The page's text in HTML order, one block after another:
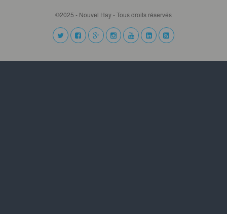
©2025 - Nouvel Hay - Tous droits réservés